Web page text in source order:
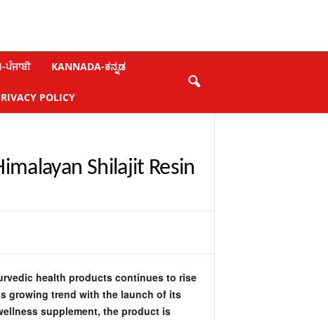
ਪੰਜਾਬੀ KANNADA-ಕನ್ನಡ
POLICY
Shilajit Resin
health products continues to rise
growing trend with the launch of its
supplement, the product is